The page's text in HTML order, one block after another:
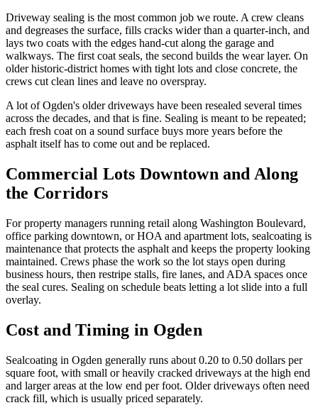
Driveway sealing is the most common job we route. A crew cleans
and degreases the surface, fills cracks wider than a quarter-inch, and
lays two coats with the edges hand-cut along the garage and
walkways. The first coat seals, the second builds the wear layer. On
older historic-district homes with tight lots and close concrete, the
crews cut clean lines and leave no overspray.
A lot of Ogden's older driveways have been resealed several times
across the decades, and that is fine. Sealing is meant to be repeated;
each fresh coat on a sound surface buys more years before the
asphalt itself has to come out and be replaced.
Commercial Lots Downtown and Along
the Corridors
For property managers running retail along Washington Boulevard,
office parking downtown, or HOA and apartment lots, sealcoating is
maintenance that protects the asphalt and keeps the property looking
maintained. Crews phase the work so the lot stays open during
business hours, then restripe stalls, fire lanes, and ADA spaces once
the seal cures. Sealing on schedule beats letting a lot slide into a full
overlay.
Cost and Timing in Ogden
Sealcoating in Ogden generally runs about 0.20 to 0.50 dollars per
square foot, with small or heavily cracked driveways at the high end
and larger areas at the low end per foot. Older driveways often need
crack fill, which is usually priced separately.